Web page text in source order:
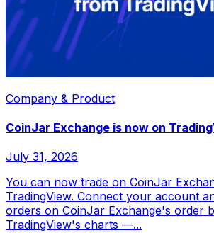
Company & Product
CoinJar Exchange is now on
July 31, 2026
You can now trade on CoinJar
TradingView. Connect your account
orders on CoinJar Exchange's order
TradingView's charts —...